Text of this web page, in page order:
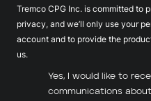
Tremco CPG Inc. is committed to
privacy, and we’ll only use your
account and to provide the
us.
Yes, I would like to
communications